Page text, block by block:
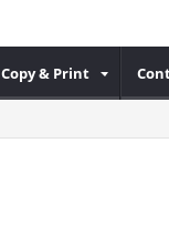
Copy & Print